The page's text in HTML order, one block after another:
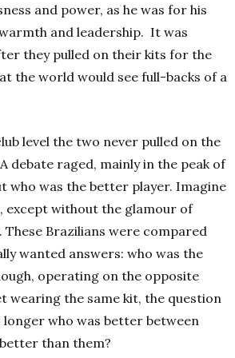
and power, as he was for his
and leadership. It was
they pulled on their kits for the
the world would see full-backs of a
level the two never pulled on the
debate raged, mainly in the peak of
who was the better player. Imagine
except without the glamour of
These Brazilians were compared
wanted answers: who was the
operating on the opposite
wearing the same kit, the question
longer who was better between
than them?